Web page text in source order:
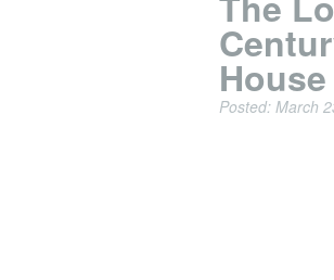
House
Posted: March